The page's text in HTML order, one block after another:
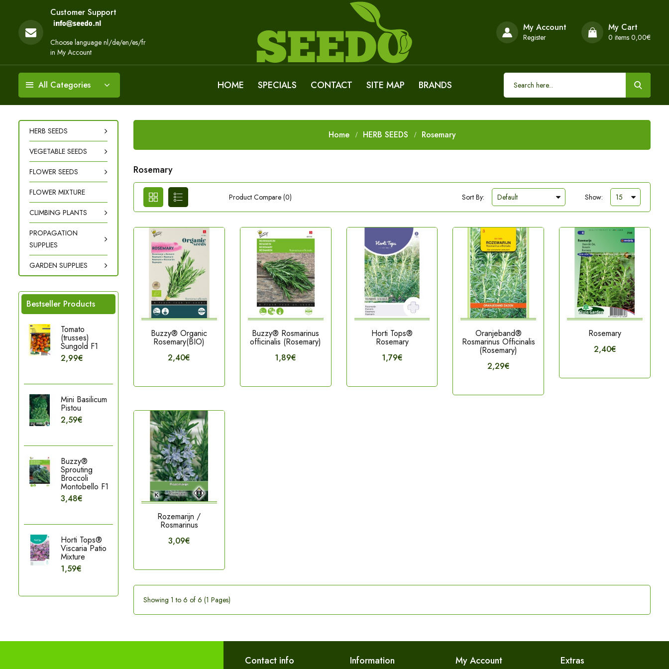
Customer Support
Choose language nl/de/en/es/fr
in My Account
My Account
Register
My Cart
0 items 0,00€
All Categories HOME SPECIALS CONTACT SITE MAP BRANDS
HERB SEEDS
VEGETABLE SEEDS
FLOWER SEEDS
FLOWER MIXTURE
CLIMBING PLANTS
PROPAGATION
SUPPLIES
GARDEN SUPPLIES
Bestseller Products
Tomato
(trusses)
Sungold F1
2,99€
Mini Basilicum
Pistou
2,59€
Buzzy®
Sprouting
Broccoli
Montobello F1
3,48€
Horti Tops®
Viscaria Patio
Mixture
1,59€
Home HERB SEEDS Rosemary
Rosemary
Product Compare (0) Sort By: Show:
Buzzy® Organic
Rosemary(BIO)
2,40€
Buzzy® Rosmarinus
officinalis (Rosemary)
1,89€
Horti Tops®
Rosemary
1,79€
Oranjeband®
Rosmarinus Officinalis
(Rosemary)
2,29€
Rosemary
2,40€
Rozemarijn /
Rosmarinus
3,09€
Showing 1 to 6 of 6 (1 Pages)
Contact info Information My Account Extras